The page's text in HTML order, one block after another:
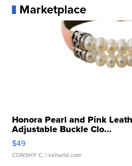
Marketplace
Honora Pearl and Pink
Adjustable Buckle Clo...
$49
CONSHY C. | sellwild.com